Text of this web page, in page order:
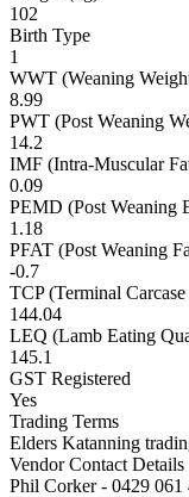
102
Birth Type
1
WWT (Weaning
8.99
PWT (Post Weaning
14.2
IMF (Intra-Muscular
0.09
PEMD (Post Weaning
1.18
PFAT (Post Weaning
-0.7
TCP (Terminal
144.04
LEQ (Lamb Eating
145.1
GST Registered
Yes
Trading Terms
Elders Katanning
Vendor Contact Details
Phil Corker - 0429 061